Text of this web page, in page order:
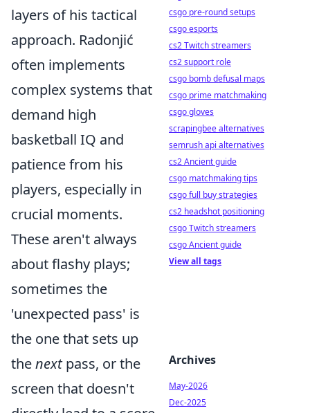
layers of his tactical
approach. Radonjić
often implements
complex systems that
demand high
basketball IQ and
patience from his
players, especially in
crucial moments.
These aren't always
about flashy plays;
sometimes the
'unexpected pass' is
the one that sets up
thenextpass, or the
screen that doesn't
csgo pre-round setups
csgo esports
cs2 Twitch streamers
cs2 support role
csgo bomb defusal maps
csgo prime matchmaking
csgo gloves
scrapingbee alternatives
semrush api alternatives
cs2 Ancient guide
csgo matchmaking tips
csgo full buy strategies
cs2 headshot positioning
csgo Twitch streamers
csgo Ancient guide
View all tags
Archives
May-2026
Dec-2025